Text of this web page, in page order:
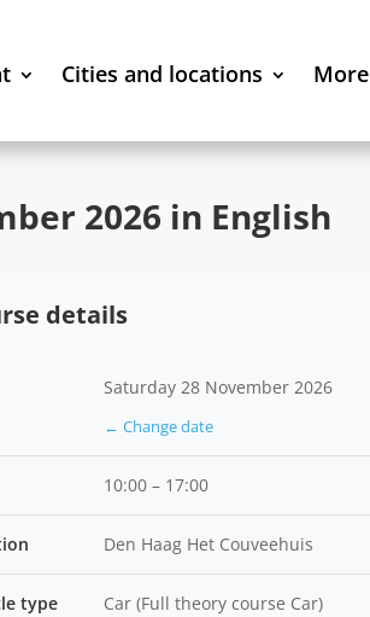
Cities and locations More
2026 in English
details
Saturday 28 November 2026
← Change date
10:00 – 17:00
Den Haag Het Couveehuis
type Car (Full theory course Car)